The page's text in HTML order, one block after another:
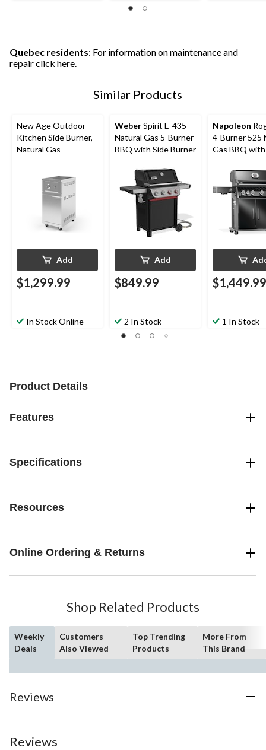
Quebec residents: For information on maintenance and
repairclick here.
Similar Products
New Age Outdoor
Kitchen Side Burner,
Natural Gas
Add
$1,299.99
In Stock Online
WeberSpirit E-435
Natural Gas 5-Burner
BBQ with Side Burner
Add
$849.99
2 In Stock
Napoleon
4-Burner 525
Gas BBQ
$1,449.99
1 In Stock
Product Details
Features
Specifications
Resources
Online Ordering & Returns
Shop Related Products
Weekly
Deals
Customers
Also Viewed
Top Trending
Products
More From
This Brand
Reviews
Reviews